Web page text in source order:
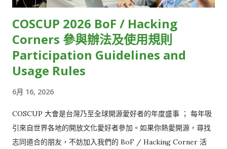
Open-EP (E-Paper) Community HackMD 22 FOSS for All
HackMD 23 ...
COSCUP 2026 BoF / Hacking
Corners 參與辦法及使用規則
Participation Guidelines and
Usage Rules
6月 16, 2026
COSCUP 大會是台灣乃至全球開源愛好者的年度盛事 ； 每年吸
引來自世界各地的開放文化愛好者參加。如果你熱愛開源，尋找
志同道合的朋友，不妨加入我們的 BoF / Hacking Corner 活